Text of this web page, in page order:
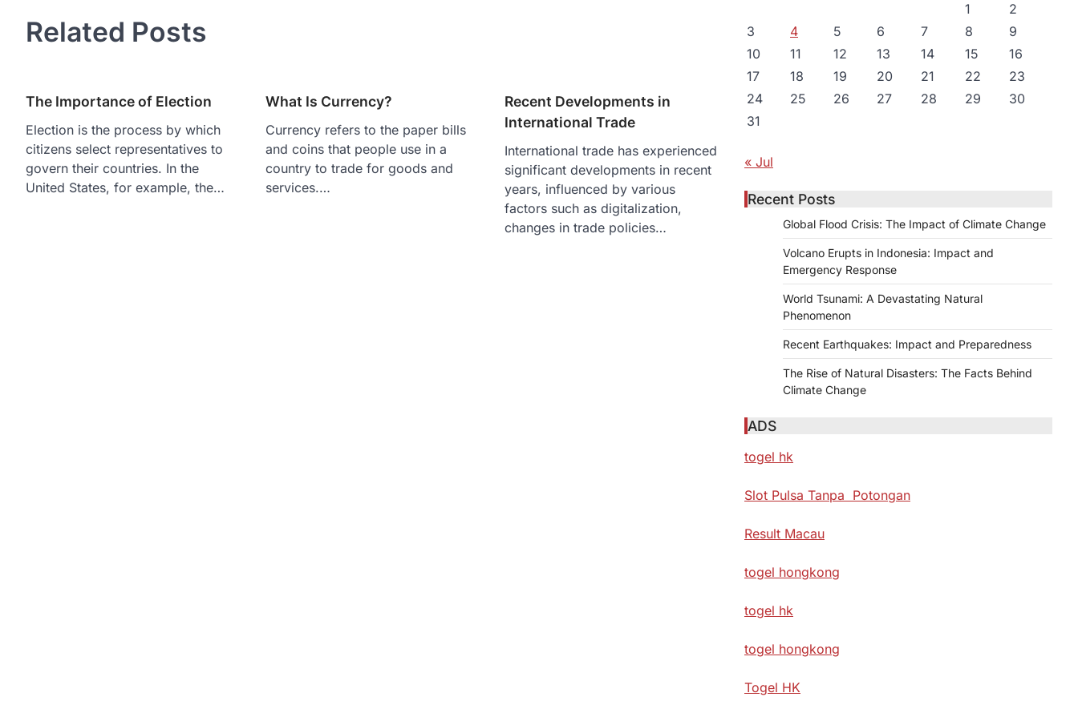
Related Posts
The Importance of Election
Election is the process by which
citizens select representatives to
govern their countries. In the
United States, for example, the…
What Is Currency?
Currency refers to the paper bills
and coins that people use in a
country to trade for goods and
services.…
Recent Developments in
International Trade
International trade has experienced
significant developments in recent
years, influenced by various
factors such as digitalization,
changes in trade policies…
1
2
3
4 5 6 7 8
9
10
11 12 13 14 15
16
17
18 19 20 21 22
23
24
25 26 27 28 29
30
31
« Jul
Recent Posts
Global Flood Crisis: The Impact of Climate Change
Volcano Erupts in Indonesia: Impact and
Emergency Response
World Tsunami: A Devastating Natural
Phenomenon
Recent Earthquakes: Impact and Preparedness
The Rise of Natural Disasters: The Facts Behind
Climate Change
ADS
togel hk
Slot Pulsa Tanpa Potongan
Result Macau
togel hongkong
togel hk
togel hongkong
Togel HK